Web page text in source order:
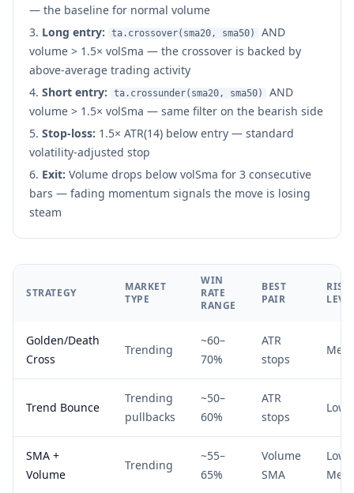
— the baseline for normal volume
Long entry:
ta.crossover(sma20, sma50)
AND
volume > 1.5× volSma — the crossover is backed by
above-average trading activity
Short entry:
ta.crossunder(sma20, sma50)
AND
volume > 1.5× volSma — same filter on the bearish side
Stop-loss: 1.5× ATR(14) below entry — standard
volatility-adjusted stop
Exit: Volume drops below volSma for 3 consecutive
bars — fading momentum signals the move is losing
steam
STRATEGY
MARKET
TYPE
WIN
RATE
RANGE
BEST
PAIR
RISK
Golden/Death
Cross
Trending
~60–
70%
ATR
stops
Trend Bounce
Trending
pullbacks
~50–
60%
ATR
stops
Low
SMA +
Volume
Trending
~55–
65%
Volume
SMA
Low-